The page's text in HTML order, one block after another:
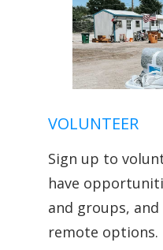
VOLUNTEER
Sign up to
have
and groups,
remote options.